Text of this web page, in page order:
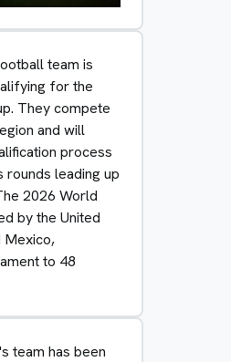
team is
for the
They compete
and will
process
rounds leading up
2026 World
by the United
Mexico,
to 48
team has been